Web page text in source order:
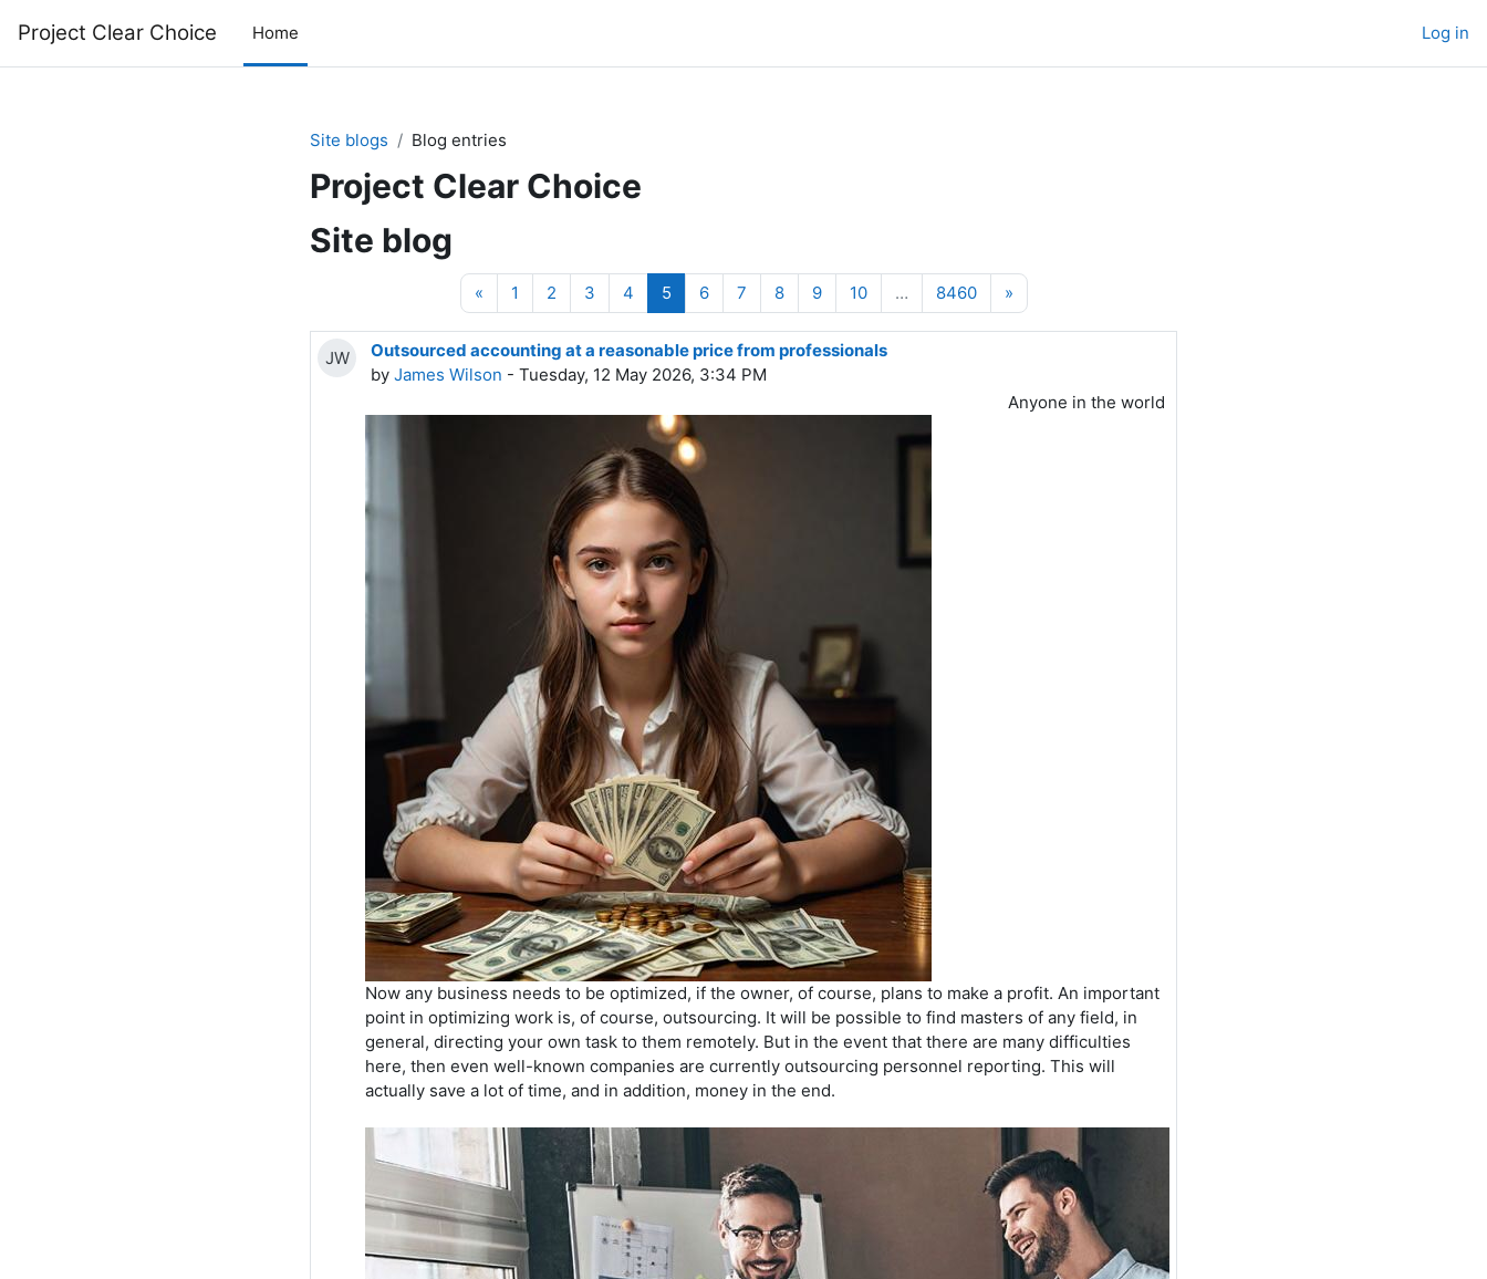
Project Clear Choice Home Log in
Site blogs Blog entries
Project Clear Choice
Site blog
«Previous page
1 Page 1
2Page 2
3Page 3
4Page 4
5Page 5
6Page 6
7Page 7
8Page 8
9Page 9
10Page 10
… 8460Page 8460
»Next page
JW
Outsourced accounting at a reasonable price from professionals
by James Wilson - Tuesday, 12 May 2026, 3:34 PM
Anyone in the world
Now any business needs to be optimized, if the owner, of course, plans to make a profit. An important
point in optimizing work is, of course, outsourcing. It will be possible to find masters of any field, in
general, directing your own task to them remotely. But in the event that there are many difficulties
here, then even well-known companies are currently outsourcing personnel reporting. This will
actually save a lot of time, and in addition, money in the end.